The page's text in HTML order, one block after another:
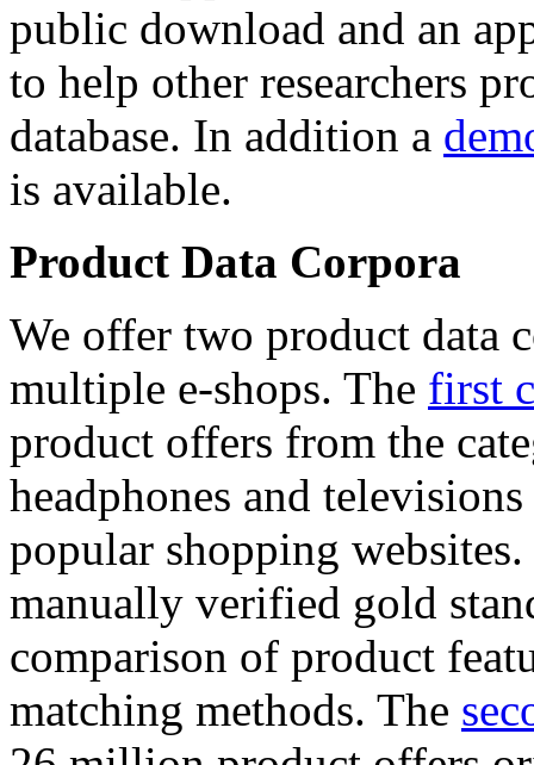
public download and an
to help other researchers
database. In addition a
is available.
Product Data Corpora
We offer two product data
multiple e-shops. The first
product offers from the
headphones and
popular shopping
manually verified gold
comparison of product
matching methods. The